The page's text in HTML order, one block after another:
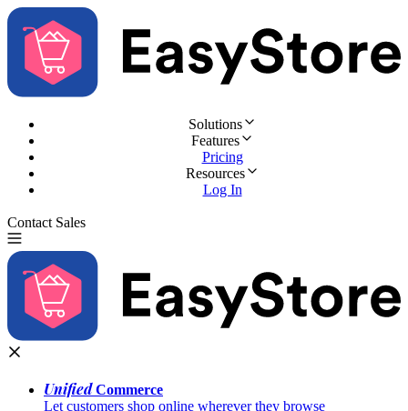
Solutions
Features
Pricing
Resources
Log In
Contact Sales
UnifiedCommerce
Let customers shop online wherever they browse